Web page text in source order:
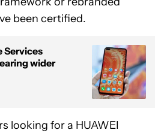
been certified.
Services
wider
looking for a HUAWEI